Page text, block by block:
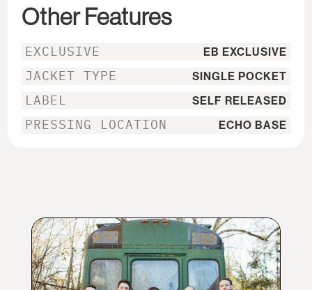
Other Features
EXCLUSIVE EB EXCLUSIVE
JACKET TYPE SINGLE POCKET
LABEL SELF RELEASED
PRESSING LOCATION ECHO BASE